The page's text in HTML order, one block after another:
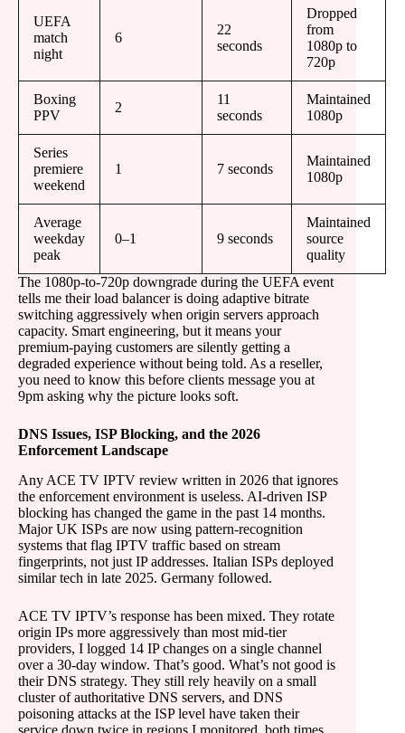
UEFA
match
night
6
22
seconds
Dropped
from
1080p to
720p
Boxing
PPV
2
11
seconds
Maintained
1080p
Series
premiere
weekend
1 7 seconds
Maintained
1080p
Average
weekday
peak
0–1 9 seconds
Maintained
source
quality
The 1080p-to-720p downgrade during the UEFA event
tells me their load balancer is doing adaptive bitrate
switching aggressively when origin servers approach
capacity. Smart engineering, but it means your
premium-paying customers are silently getting a
degraded experience without being told. As a reseller,
you need to know this before clients message you at
9pm asking why the picture looks soft.
DNS Issues, ISP Blocking, and the 2026
Enforcement Landscape
Any ACE TV IPTV review written in 2026 that ignores
the enforcement environment is useless. AI-driven ISP
blocking has changed the game in the past 14 months.
Major UK ISPs are now using pattern-recognition
systems that flag IPTV traffic based on stream
fingerprints, not just IP addresses. Italian ISPs deployed
similar tech in late 2025. Germany followed.
ACE TV IPTV’s response has been mixed. They rotate
origin IPs more aggressively than most mid-tier
providers, I logged 14 IP changes on a single channel
over a 30-day window. That’s good. What’s not good is
their DNS strategy. They still rely heavily on a small
cluster of authoritative DNS servers, and DNS
poisoning attacks at the ISP level have taken their
service down twice in regions I monitored, both times